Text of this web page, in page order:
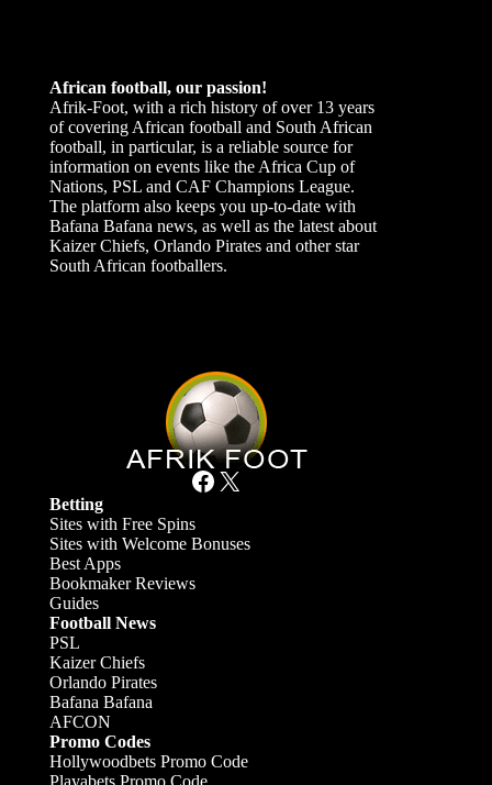
African football, our passion!
Afrik-Foot, with a rich history of over 13 years
of covering African football and South African
football, in particular, is a reliable source for
information on events like the Africa Cup of
Nations, PSL and CAF Champions League.
The platform also keeps you up-to-date with
Bafana Bafana news, as well as the latest about
Kaizer Chiefs, Orlando Pirates and other star
South African footballers.
Facebook X
Betting
Sites with Free Spins
Sites with Welcome Bonuses
Best Apps
Bookmaker Reviews
Guides
Football News
PSL
Kaizer Chiefs
Orlando Pirates
Bafana Bafana
AFCON
Promo Codes
Hollywoodbets Promo Code
Playabets Promo Code